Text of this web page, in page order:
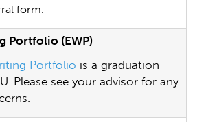
form.
Portfolio (EWP)
Portfolio is a graduation
Please see your advisor for any